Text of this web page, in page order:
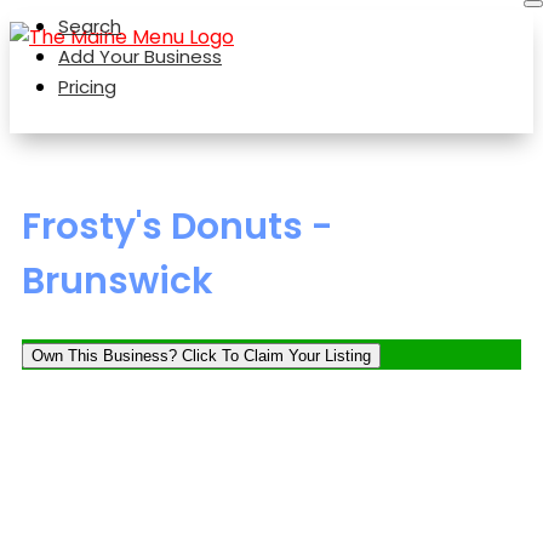
Search
Add Your Business
Pricing
Frosty's Donuts -
Brunswick
Own This Business? Click To Claim Your Listing